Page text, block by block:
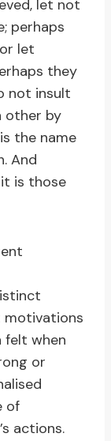
let not
perhaps
let
they
not insult
other by
the name
And
is those
motivations
felt when
or
of
actions.